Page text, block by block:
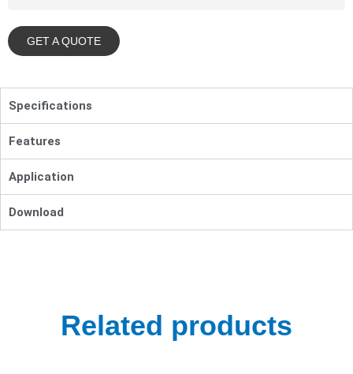
GET A QUOTE
Specifications
Features
Application
Download
Related products